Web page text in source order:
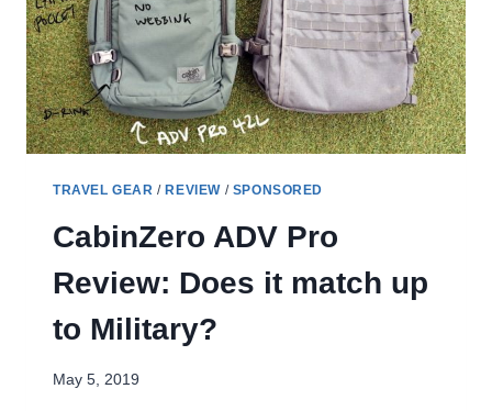
TRAVEL GEAR / REVIEW/ SPONSORED
CabinZero ADV Pro
Review: Does it match up
to Military?
May 5, 2019